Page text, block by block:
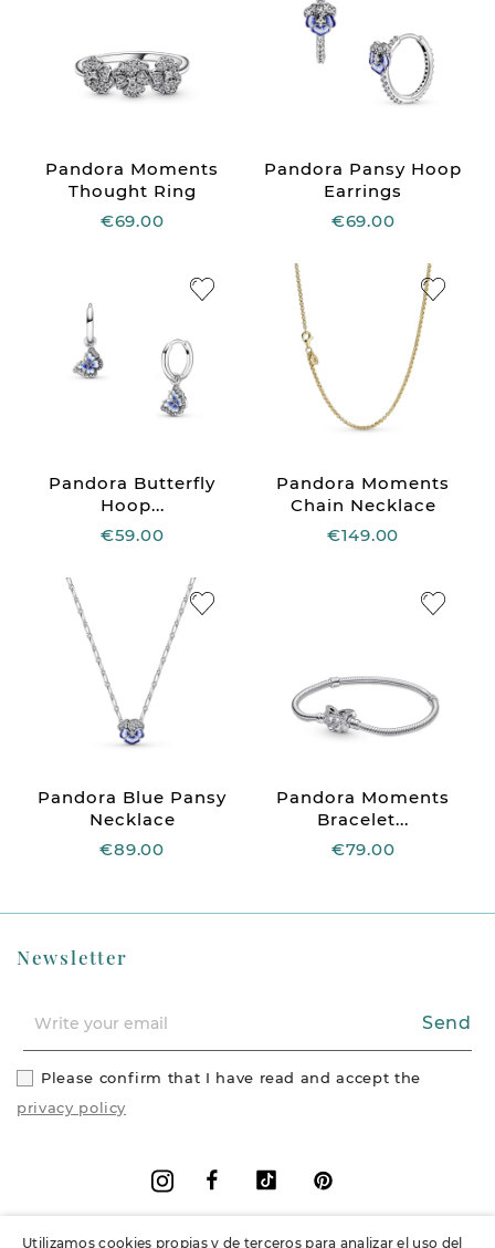
Pandora Moments
Thought Ring
€69.00
Pandora Pansy Hoop
Earrings
€69.00
Pandora Butterfly
Hoop...
€59.00
Pandora Moments
Chain Necklace
€149.00
Pandora Blue Pansy
Necklace
€89.00
Pandora Moments
Bracelet...
€79.00
Newsletter
Send
Please confirm that I have read and accept the
privacy policy
FacebookVimeo
Instagram
Utilizamos cookies propias y de terceros para analizar el uso del